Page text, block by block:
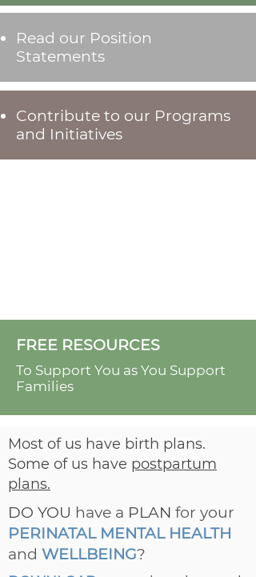
Read our Position
Statements
Contribute to our Programs
and Initiatives
FREE RESOURCES
To Support You as You Support
Families
Most of us have birth plans.
Some of us have postpartum
plans.
DO YOU have a PLAN for your
PERINATAL MENTAL HEALTH
and WELLBEING?